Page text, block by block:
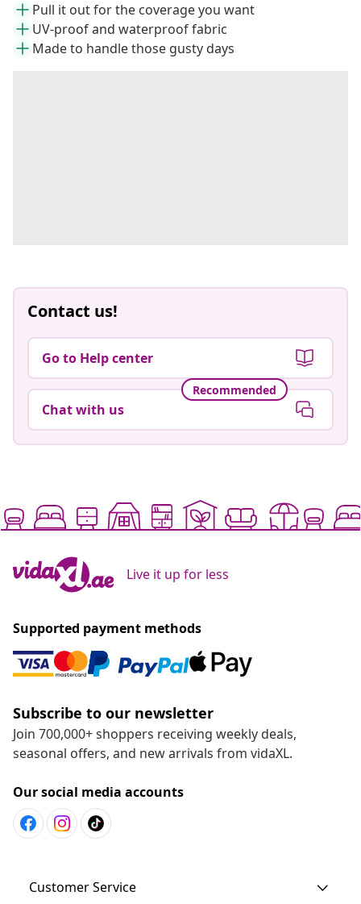
Pull it out for the coverage you want
UV-proof and waterproof fabric
Made to handle those gusty days
Contact us!
Go to Help center
Recommended
Chat with us
Live it up for less
Supported payment methods
Subscribe to our newsletter
Join 700,000+ shoppers receiving weekly deals,
seasonal offers, and new arrivals from vidaXL.
Our social media accounts
Customer Service